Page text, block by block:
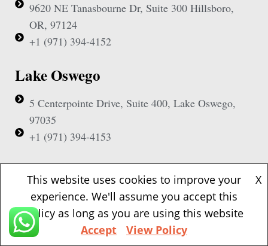
9620 NE Tanasbourne Dr, Suite 300 Hillsboro,
OR, 97124
+1 (971) 394-4152
Lake Oswego
5 Centerpointe Drive, Suite 400, Lake Oswego,
97035
+1 (971) 394-4153
Beaverton
1500 NW Bethany Blvd, Suite 200, Beaverton,
97006
+1 (971) 394-4155
This website uses cookies to improve your
experience. We'll assume you accept this
policy as long as you are using this website
X
Accept View Policy